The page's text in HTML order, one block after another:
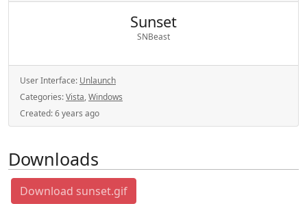
Sunset
SNBeast
User Interface: Unlaunch
Categories:Vista,Windows
Created:6 years ago
Downloads
Download sunset.gif